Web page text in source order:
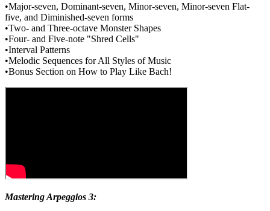
•Major-seven, Dominant-seven, Minor-seven, Minor-seven Flat-
five, and Diminished-seven forms
•Two- and Three-octave Monster Shapes
•Four- and Five-note "Shred Cells"
•Interval Patterns
•Melodic Sequences for All Styles of Music
•Bonus Section on How to Play Like Bach!
Mastering Arpeggios 3: